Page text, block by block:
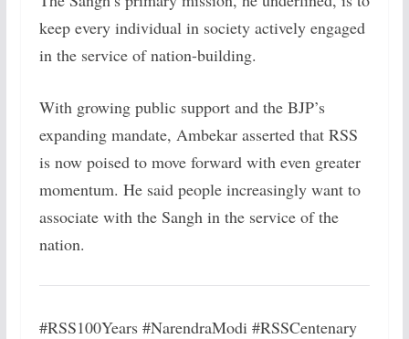
keep every individual in society actively engaged
in the service of nation-building.
With growing public support and the BJP’s
expanding mandate, Ambekar asserted that RSS
is now poised to move forward with even greater
momentum. He said people increasingly want to
associate with the Sangh in the service of the
nation.
#RSS100Years #NarendraModi #RSSCentenary